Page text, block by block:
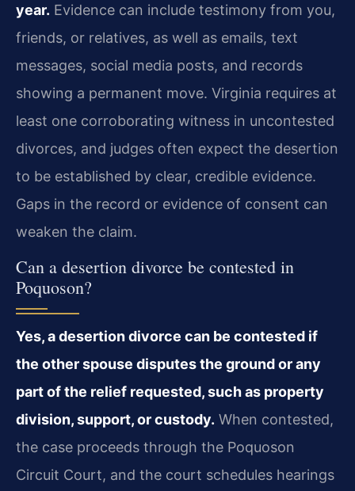
year. Evidence can include testimony from you,
friends, or relatives, as well as emails, text
messages, social media posts, and records
showing a permanent move. Virginia requires at
least one corroborating witness in uncontested
divorces, and judges often expect the desertion
to be established by clear, credible evidence.
Gaps in the record or evidence of consent can
weaken the claim.
Can a desertion divorce be contested in
Poquoson?
Yes, a desertion divorce can be contested if
the other spouse disputes the ground or any
part of the relief requested, such as property
division, support, or custody. When contested,
the case proceeds through the Poquoson
Circuit Court, and the court schedules hearings